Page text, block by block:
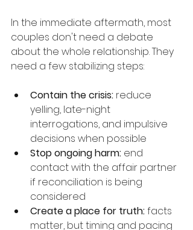
In the immediate aftermath, most
couples don't need a debate
about the whole relationship. They
need a few stabilizing steps:
Contain the crisis: reduce
yelling, late-night
interrogations, and impulsive
decisions when possible
Stop ongoing harm: end
contact with the affair partner
if reconciliation is being
considered
Create a place for truth: facts
matter, but timing and pacing